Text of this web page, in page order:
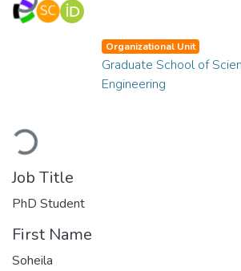
Loading...
Organizational Unit
Graduate School of
Engineering
Job Title
PhD Student
First Name
Soheila